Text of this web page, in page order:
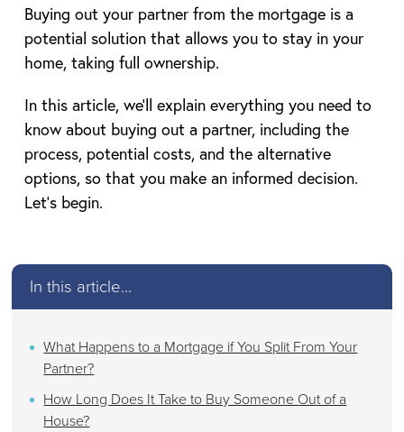
Buying out your partner from the mortgage is a
potential solution that allows you to stay in your
home, taking full ownership.
In this article, we’ll explain everything you need to
know about buying out a partner, including the
process, potential costs, and the alternative
options, so that you make an informed decision.
Let’s begin.
In this article...
What Happens to a Mortgage if You Split From Your
Partner?
How Long Does It Take to Buy Someone Out of a
House?